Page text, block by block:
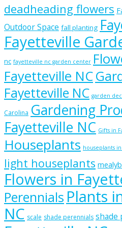
deadheading flowers
Outdoor Space fall planting
Fayetteville
nc fayetteville nc garden center
Fayetteville NC
Fayetteville NC garden
Carolina Gardening
Fayetteville NC Gifts in
Houseplants houseplants
light houseplants
Flowers in
Perennials Plants
NC scale shade perennials shade